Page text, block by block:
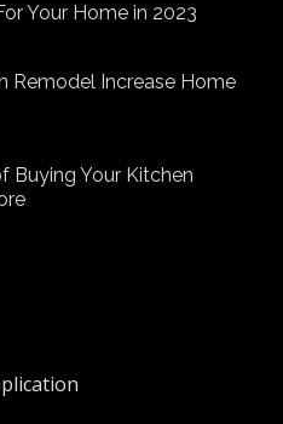
Your Home in 2023
Remodel Increase Home
Buying Your Kitchen